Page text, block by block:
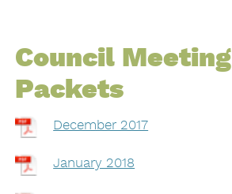
Council Meeting
Packets
December 2017
January 2018